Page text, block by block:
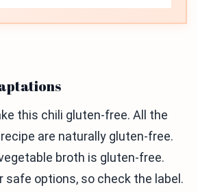
this chili gluten-free. All the
are naturally gluten-free.
broth is gluten-free.
safe options, so check the label.